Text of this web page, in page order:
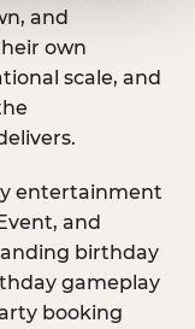
and
own
scale, and
entertainment
and
birthday
gameplay
booking